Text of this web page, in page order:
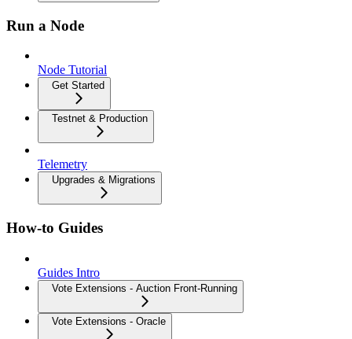
Run a Node
Node Tutorial
Get Started
Testnet & Production
Telemetry
Upgrades & Migrations
How-to Guides
Guides Intro
Vote Extensions - Auction Front-Running
Vote Extensions - Oracle